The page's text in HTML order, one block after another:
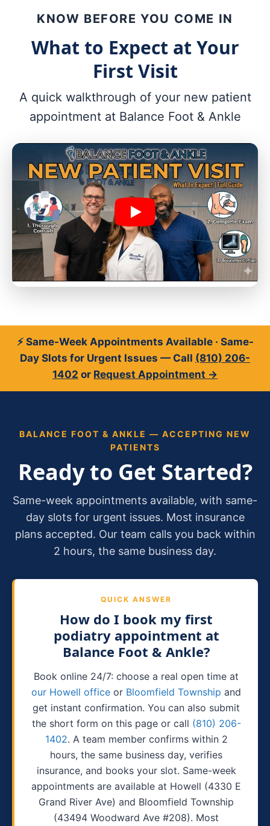
KNOW BEFORE YOU COME IN
What to Expect at Your
First Visit
A quick walkthrough of your new patient
appointment at Balance Foot & Ankle
⚡ Same-Week Appointments Available · Same-
Day Slots for Urgent Issues — Call (810) 206-
1402 or Request Appointment →
BALANCE FOOT & ANKLE — ACCEPTING NEW
PATIENTS
Ready to Get Started?
Same-week appointments available, with same-
day slots for urgent issues. Most insurance
plans accepted. Our team calls you back within
2 hours, the same business day.
QUICK ANSWER
How do I book my first
podiatry appointment at
Balance Foot & Ankle?
Book online 24/7: choose a real open time at
our Howell office or Bloomfield Township and
get instant confirmation. You can also submit
the short form on this page or call (810) 206-
1402. A team member confirms within 2
hours, the same business day, verifies
insurance, and books your slot. Same-week
appointments are available at Howell (4330 E
Grand River Ave) and Bloomfield Township
(43494 Woodward Ave #208). Most